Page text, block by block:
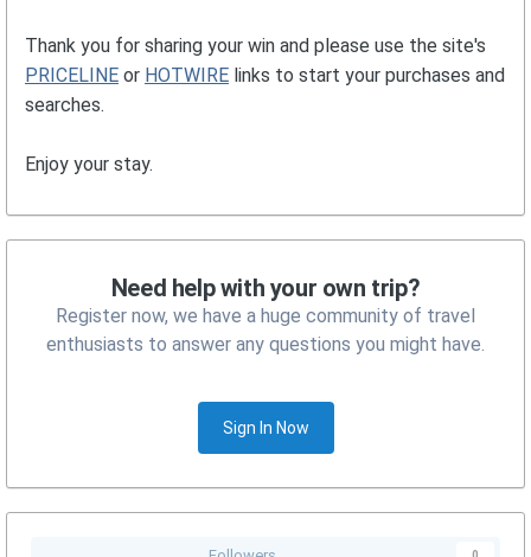
Thank you for sharing your win and please use the site's
PRICELINE or HOTWIRE links to start your purchases and
searches.
Enjoy your stay.
Need help with your own trip?
Register now, we have a huge community of travel
enthusiasts to answer any questions you might have.
Sign In Now